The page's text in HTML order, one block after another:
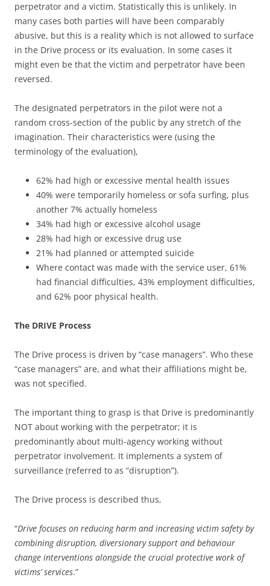
perpetrator and a victim. Statistically this is unlikely. In
many cases both parties will have been comparably
abusive, but this is a reality which is not allowed to surface
in the Drive process or its evaluation. In some cases it
might even be that the victim and perpetrator have been
reversed.
The designated perpetrators in the pilot were not a
random cross-section of the public by any stretch of the
imagination. Their characteristics were (using the
terminology of the evaluation),
62% had high or excessive mental health issues
40% were temporarily homeless or sofa surfing, plus
another 7% actually homeless
34% had high or excessive alcohol usage
28% had high or excessive drug use
21% had planned or attempted suicide
Where contact was made with the service user, 61%
had financial difficulties, 43% employment difficulties,
and 62% poor physical health.
The DRIVE Process
The Drive process is driven by “case managers”. Who these
“case managers” are, and what their affiliations might be,
was not specified.
The important thing to grasp is that Drive is predominantly
NOT about working with the perpetrator; it is
predominantly about multi-agency working without
perpetrator involvement. It implements a system of
surveillance (referred to as “disruption”).
The Drive process is described thus,
“Drive focuses on reducing harm and increasing victim safety by
combining disruption, diversionary support and behaviour
change interventions alongside the crucial protective work of
victims’ services.”